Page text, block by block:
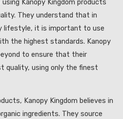
They understand that in
lifestyle, it is important to use
the highest standards. Kanopy
to ensure that their
quality, using only the finest
Kanopy Kingdom believes in
ingredients. They source